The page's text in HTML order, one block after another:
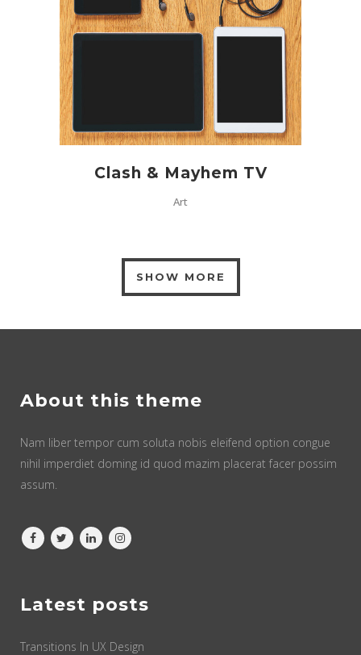
Clash & Mayhem TV
Art
SHOW MORE
About this theme
Nam liber tempor cum soluta nobis eleifend option congue
nihil imperdiet doming id quod mazim placerat facer possim
assum.
Latest posts
Transitions In UX Design